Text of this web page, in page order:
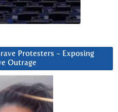
Protesters ~ Exposing
Outrage